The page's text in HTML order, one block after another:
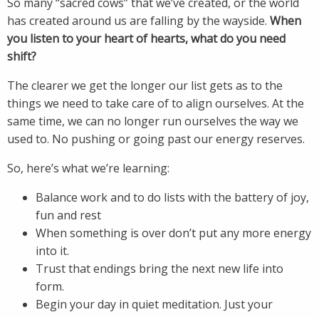
So many “sacred cows” that we’ve created, or the world
has created around us are falling by the wayside. When
you listen to your heart of hearts, what do you need
shift?
The clearer we get the longer our list gets as to the
things we need to take care of to align ourselves. At the
same time, we can no longer run ourselves the way we
used to. No pushing or going past our energy reserves.
So, here’s what we’re learning:
Balance work and to do lists with the battery of joy,
fun and rest
When something is over don’t put any more energy
into it.
Trust that endings bring the next new life into
form.
Begin your day in quiet meditation. Just your